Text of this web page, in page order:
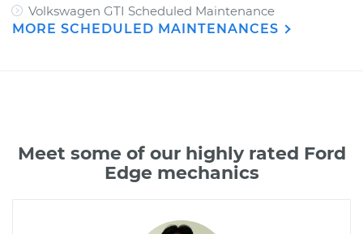
Volkswagen GTI Scheduled Maintenance
MORE SCHEDULED MAINTENANCES
Meet some of our highly rated Ford
Edge mechanics